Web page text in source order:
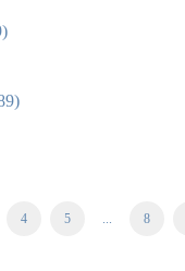
4 5 ... 8